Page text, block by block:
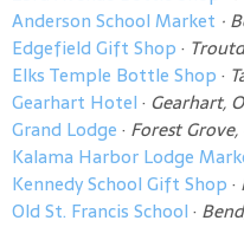
Anderson School Market ·
Edgefield Gift Shop ·
Elks Temple Bottle Shop ·
Gearhart Hotel · Gearhart,
Grand Lodge · Forest Grove,
Kalama Harbor Lodge
Kennedy School Gift Shop ·
Old St. Francis School ·